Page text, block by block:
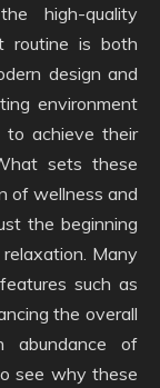
high-quality
routine is both
design and
environment
to achieve their
sets these
of wellness and
the beginning
Many
such as
the overall
abundance of
see why these